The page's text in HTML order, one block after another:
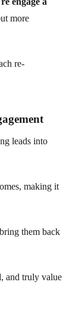
more
re-
leads into
making it
them back
and truly value